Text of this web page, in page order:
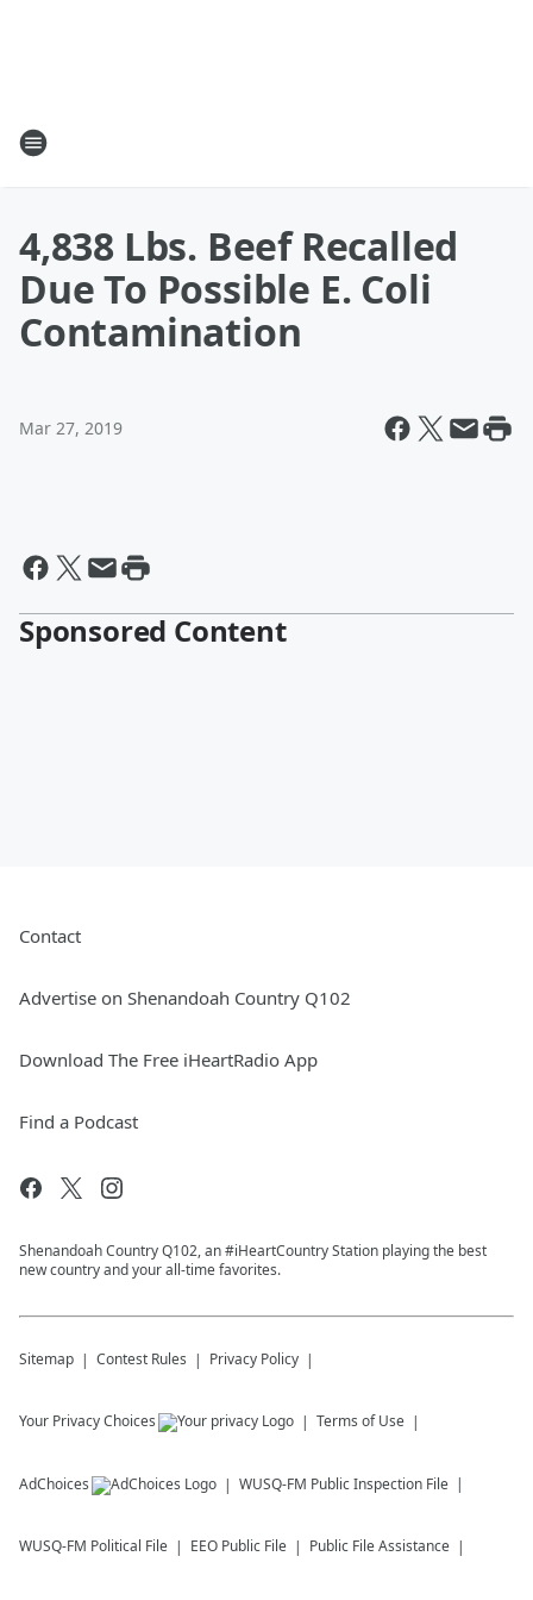
4,838 Lbs. Beef Recalled
Due To Possible E. Coli
Contamination
Mar 27, 2019
Sponsored Content
Contact
Advertise on Shenandoah Country Q102
Download The Free iHeartRadio App
Find a Podcast
Shenandoah Country Q102, an #iHeartCountry Station playing the best
new country and your all-time favorites.
Sitemap Contest Rules Privacy Policy
Your Privacy Choices Terms of Use
AdChoices WUSQ-FM Public Inspection File
WUSQ-FM Political File EEO Public File Public File Assistance